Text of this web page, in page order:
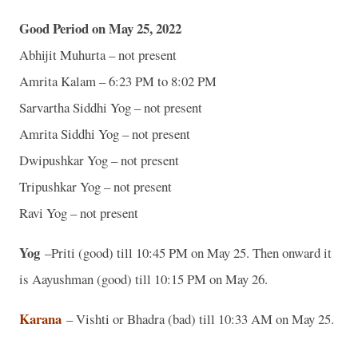
Good Period on May 25, 2022
Abhijit Muhurta – not present
Amrita Kalam – 6:23 PM to 8:02 PM
Sarvartha Siddhi Yog – not present
Amrita Siddhi Yog – not present
Dwipushkar Yog – not present
Tripushkar Yog – not present
Ravi Yog – not present
Yog –Priti (good) till 10:45 PM on May 25. Then onward it
is Aayushman (good) till 10:15 PM on May 26.
Karana – Vishti or Bhadra (bad) till 10:33 AM on May 25.